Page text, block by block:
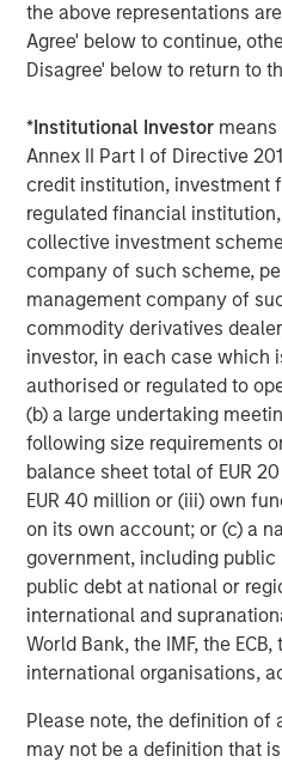
the above representations
Agree' below to continue,
Disagree' below to return to
*Institutional Investor
Annex II Part I of Directive
credit institution, investment
regulated financial
collective investment
company of such scheme,
management company of
commodity derivatives
investor, in each case which
authorised or regulated to
(b) a large undertaking
following size requirements
balance sheet total of EUR
EUR 40 million or (iii) own
on its own account; or (c) a
government, including public
public debt at national or
international and
World Bank, the IMF, the
international organisations,
Please note, the definition of
may not be a definition that
The second, material disruption
models rather than
may need to reinvent pricing
models to stay relevant – as
companies with the rise of
Finally, there issecondary
simply lowers input costs or
development. This is the
data and analytics companies
collection and code writing
business model and client
accurate, regulated
unchanged. Provided the
innovates, Advanced AI may
a threat.
The real moats: data,
We believe financial
replicated. Their moats are
defences.
The first is data ownership.
datasets, like MSCI’s indices
effectively irreplaceable.
build equity indices or opine
creditworthiness (and many